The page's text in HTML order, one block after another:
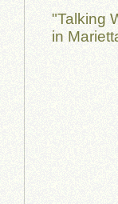
"Talking
in